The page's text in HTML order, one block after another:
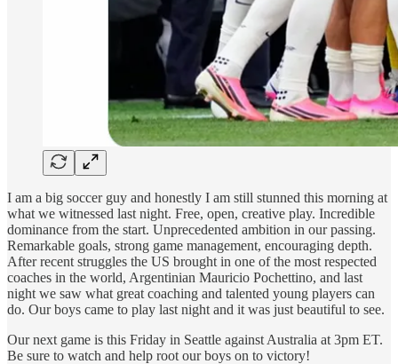
I am a big soccer guy and honestly I am still stunned this morning at
what we witnessed last night. Free, open, creative play. Incredible
dominance from the start. Unprecedented ambition in our passing.
Remarkable goals, strong game management, encouraging depth.
After recent struggles the US brought in one of the most respected
coaches in the world, Argentinian Mauricio Pochettino, and last
night we saw what great coaching and talented young players can
do. Our boys came to play last night and it was just beautiful to see.
Our next game is this Friday in Seattle against Australia at 3pm ET.
Be sure to watch and help root our boys on to victory!